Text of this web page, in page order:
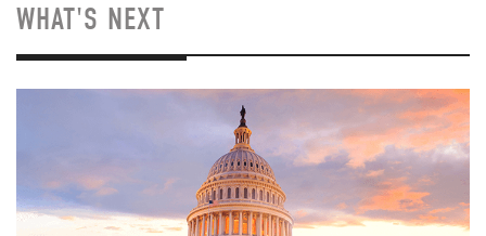
WHAT'S NEXT